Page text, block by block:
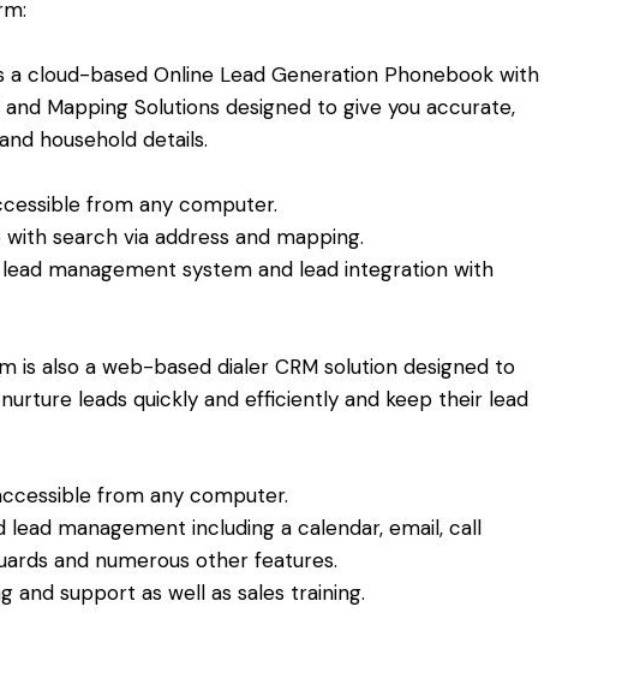
a cloud-based Online Lead Generation Phonebook with
Mapping Solutions designed to give you accurate,
household details.
from any computer.
search via address and mapping.
management system and lead integration with
is also a web-based dialer CRM solution designed to
leads quickly and efficiently and keep their lead
from any computer.
lead management including a calendar, email, call
and numerous other features.
and support as well as sales training.